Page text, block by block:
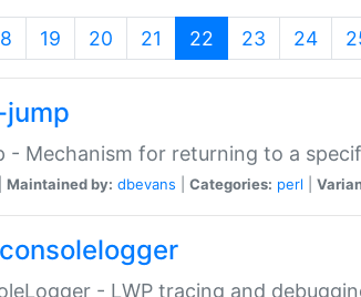
19 20 21 22 (current)
23 24
- Mechanism for returning to a
Maintained by: dbevans Categories: perl
- LWP tracing and